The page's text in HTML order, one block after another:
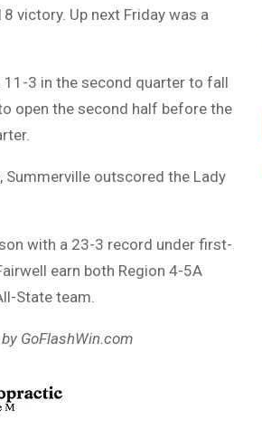
victory. Up next Friday was a
3 in the second quarter to fall
open the second half before the
outscored the Lady
with a 23-3 record under first-
earn both Region 4-5A
State team.
GoFlashWin.com